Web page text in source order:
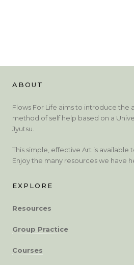
ABOUT
Flows For Life aims to introduce the
method of self help based on a
Jyutsu.
This simple, effective Art is available
Enjoy the many resources we have
EXPLORE
Resources
Group Practice
Courses